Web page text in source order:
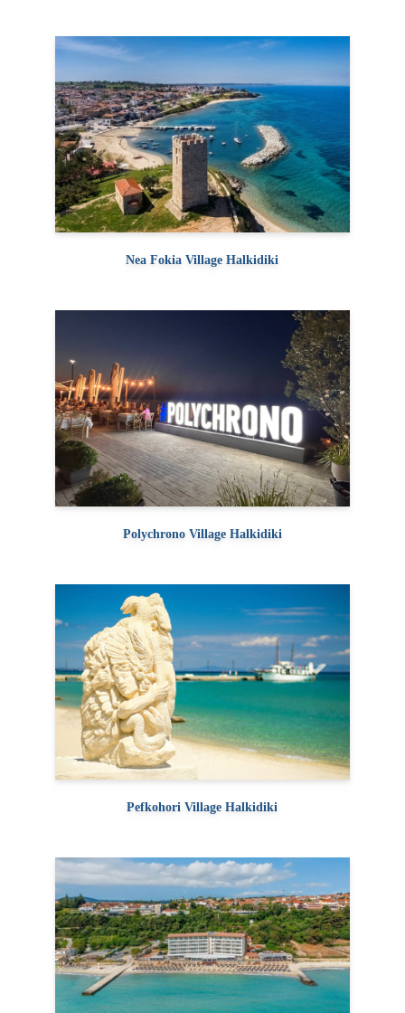
Nea Fokia Village Halkidiki
Polychrono Village Halkidiki
Pefkohori Village Halkidiki